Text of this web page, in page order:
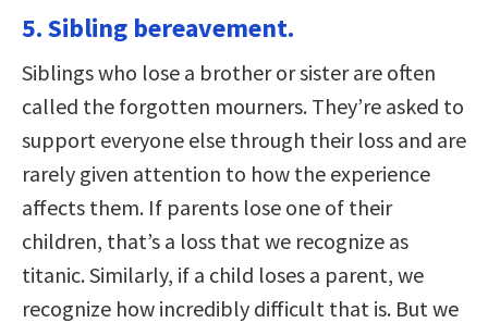
5. Sibling bereavement.
Siblings who lose a brother or sister are often
called the forgotten mourners. They’re asked to
support everyone else through their loss and are
rarely given attention to how the experience
affects them. If parents lose one of their
children, that’s a loss that we recognize as
titanic. Similarly, if a child loses a parent, we
recognize how incredibly difficult that is. But we